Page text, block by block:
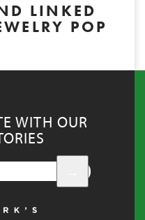
LINKED
POP
WITH OUR